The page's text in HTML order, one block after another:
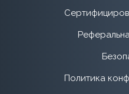
Политика